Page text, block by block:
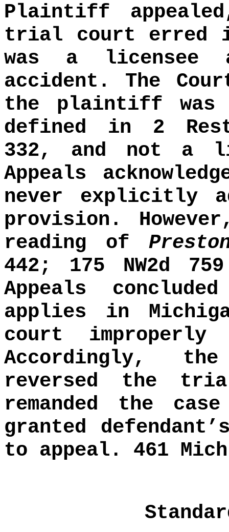
Plaintiff
trial court erred
was a
accident. The
the plaintiff was
defined in 2
332, and not a
Appeals
never explicitly
provision.
reading of
442; 175 NW2d
Appeals
applies in
court
Accordingly,
reversed the
remanded the
granted
to appeal. 461